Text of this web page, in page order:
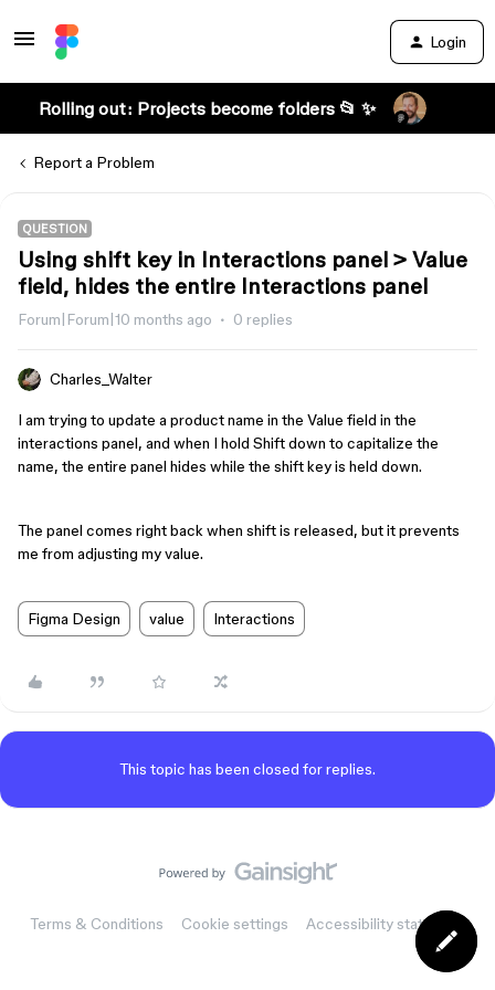
Login
Rolling out: Projects become folders 📂 ✨
Report a Problem
QUESTION
Using shift key in Interactions panel > Value
field, hides the entire Interactions panel
Forum|Forum|10 months ago 0 replies
Charles_Walter
I am trying to update a product name in the Value field in the
interactions panel, and when I hold Shift down to capitalize the
name, the entire panel hides while the shift key is held down.
The panel comes right back when shift is released, but it prevents
me from adjusting my value.
Figma Design value Interactions
This topic has been closed for replies.
Terms & Conditions Cookie settings Accessibility statement